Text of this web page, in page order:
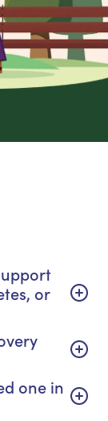
or
one in